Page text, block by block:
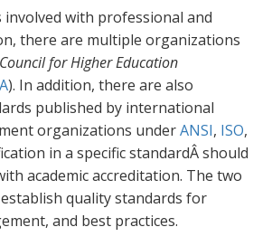
with professional and
there are multiple organizations
Council for Higher Education
). In addition, there are also
published by international
organizations underANSI, ISO,
in a specific standardÂ should
academic accreditation. The two
quality standards for
and best practices.